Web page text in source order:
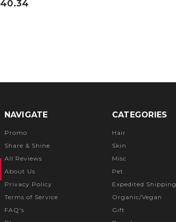
NAVIGATE
Promo
Share & Shine
All Reviews
About Us
Privacy Policy
Terms of Service
FAQ's
CATEGORIES
Hair
Skin
Misc
Pet
Expedited Shipping
Organic/Vegan
Gift